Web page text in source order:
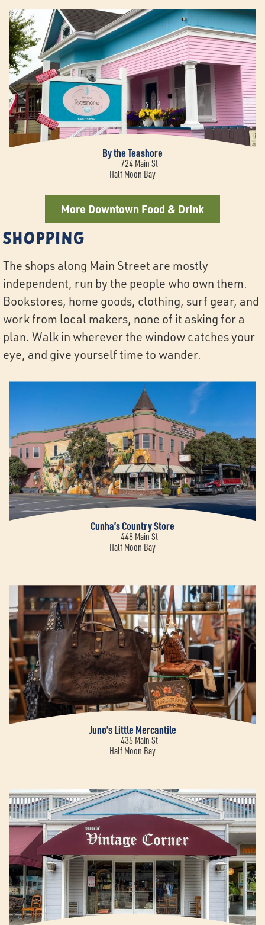
By the Teashore
724 Main St
Half Moon Bay
More Downtown Food & Drink
Shopping
The shops along Main Street are mostly
independent, run by the people who own them.
Bookstores, home goods, clothing, surf gear, and
work from local makers, none of it asking for a
plan. Walk in wherever the window catches your
eye, and give yourself time to wander.
Cunha’s Country Store
448 Main St
Half Moon Bay
Juno’s Little Mercantile
435 Main St
Half Moon Bay